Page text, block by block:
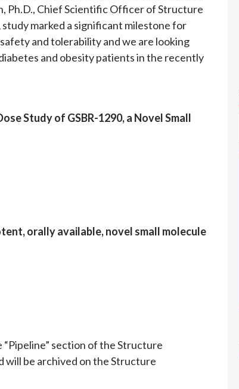
Ph.D., Chief Scientific Officer of Structure
marked a significant milestone for
and tolerability and we are looking
and obesity patients in the recently
Study of GSBR-1290, a Novel Small
orally available, novel small molecule
section of the Structure
be archived on the Structure